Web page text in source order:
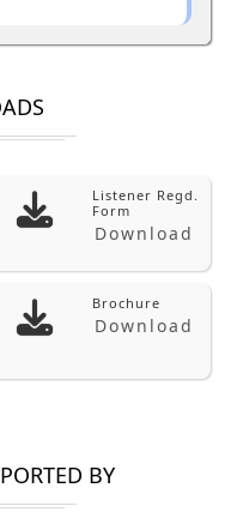
Listener Regd.
Form
Download
Brochure
Download
BY